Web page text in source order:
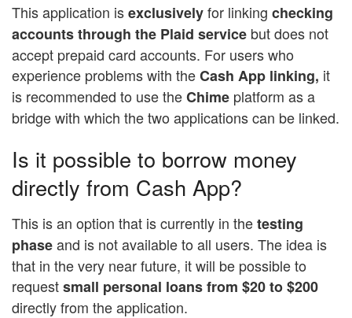
This application isexclusivelyfor linking checking
accounts through the Plaid service but does not
accept prepaid card accounts. For users who
experience problems with theCash App linking, it
is recommended to use theChime platform as a
bridge with which the two applications can be linked.
Is it possible to borrow money
directly from Cash App?
This is an option that is currently in thetesting
phaseand is not available to all users. The idea is
that in the very near future, it will be possible to
requestsmall personal loans from $20 to $200
directly from the application.